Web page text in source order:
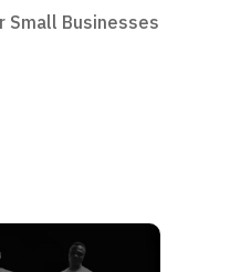
Businesses